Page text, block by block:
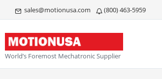
sales@motionusa.com (800) 463-5959
World’s Foremost Mechatronic Supplier